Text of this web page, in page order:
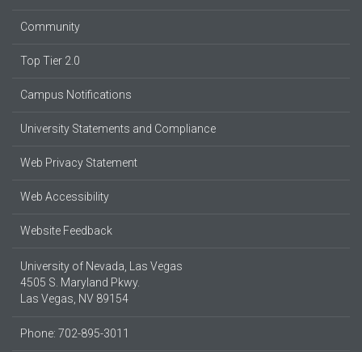
Community
Top Tier 2.0
Campus Notifications
University Statements and Compliance
Web Privacy Statement
Web Accessibility
Website Feedback
University of Nevada, Las Vegas
4505 S. Maryland Pkwy.
Las Vegas, NV 89154
Phone: 702-895-3011